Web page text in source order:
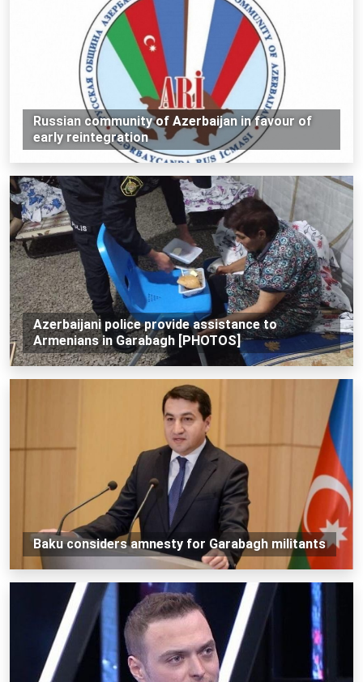
Russian community of Azerbaijan in favour of
early reintegration
Azerbaijani police provide assistance to
Armenians in Garabagh [PHOTOS]
Baku considers amnesty for Garabagh militants